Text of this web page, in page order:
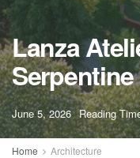
Lanza
June 5, 2026 Reading
Home Architecture